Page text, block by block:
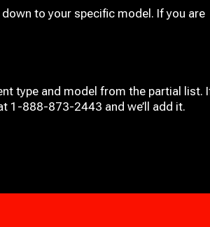
to your specific model. If you are
type and model from the partial list.
1-888-873-2443 and we’ll add it.